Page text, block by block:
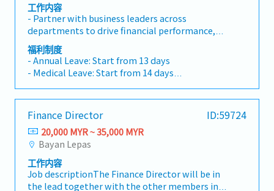
工作内容
- Partner with business leaders across
departments to drive financial performance,
cost control, and resource optimization.-
Conduct in-depth cost and operating analysis
to uncover opportunities, risks, and
performance drivers.- Provide forward-looking
insights, scenario analysis, and strategic
recommendations to support decision-
making.- Lead and participate in cross-
functional projects, guiding business units in
implementing refined management practices.-
Support the finance team’s transformation
from traditional accounting to business
partnering, embedding a culture of data-driven
福利制度
- Annual Leave: Start from 13 days
- Medical Leave: Start from 14 days
- Miscellaneous allowance (attendance,
transport etc.)
- Yearly increment
- Performance bonus
- Sports (e.g. Gym)
- Teambuilding
- Marriage leave
- Paternity and maternity leave
Finance Director ID:59724
20,000 MYR ~ 35,000 MYR
Bayan Lepas
工作内容
Job descriptionThe Finance Director will be in
the lead together with the other members in